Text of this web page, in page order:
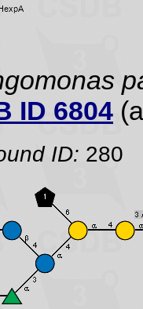
ID 6804
ID: 280